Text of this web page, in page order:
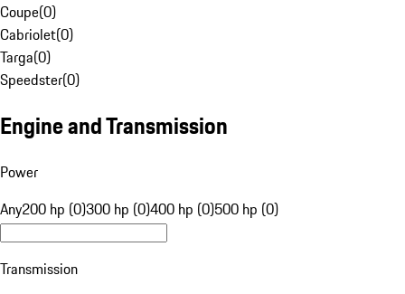
Coupe(0)
Cabriolet(0)
Targa(0)
Speedster(0)
Engine and Transmission
Power
Any200 hp (0)300 hp (0)400 hp (0)500 hp (0)
Transmission